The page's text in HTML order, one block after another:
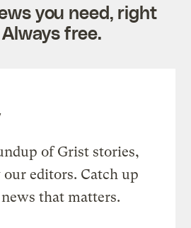
you need, right
free.
of Grist stories,
editors. Catch up
that matters.